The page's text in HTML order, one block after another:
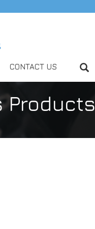
CONTACT US
Products